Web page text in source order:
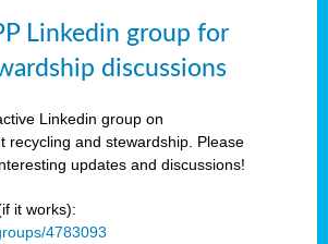
Linkedin group for
discussions
Linkedin group on
recycling and stewardship. Please
updates and discussions!
it works):
4783093